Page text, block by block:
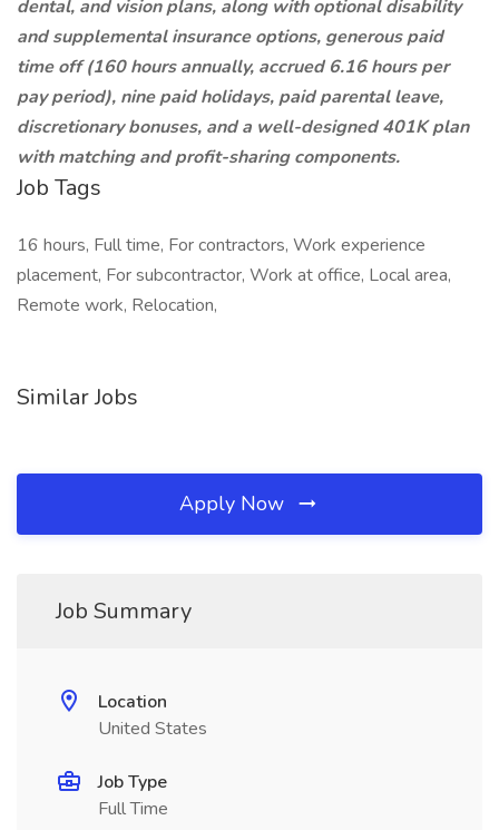
dental, and vision plans, along with optional disability
and supplemental insurance options, generous paid
time off (160 hours annually, accrued 6.16 hours per
pay period), nine paid holidays, paid parental leave,
discretionary bonuses, and a well-designed 401K plan
with matching and profit-sharing components.
Job Tags
16 hours, Full time, For contractors, Work experience
placement, For subcontractor, Work at office, Local area,
Remote work, Relocation,
Similar Jobs
Apply Now
Job Summary
Location
United States
Job Type
Full Time